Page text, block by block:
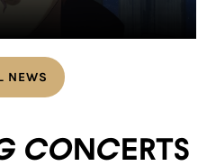
NEWS
concerts